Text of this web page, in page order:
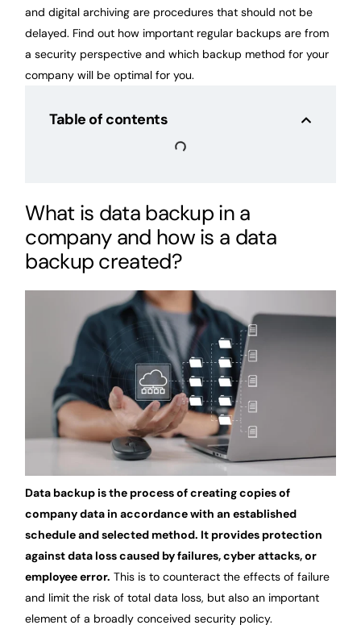
and digital archiving are procedures that should not be
delayed. Find out how important regular backups are from
a security perspective and which backup method for your
company will be optimal for you.
Table of contents
What is data backup in a
company and how is a data
backup created?
Data backup is the process of creating copies of
company data in accordance with an established
schedule and selected method. It provides protection
against data loss caused by failures, cyber attacks, or
employee error. This is to counteract the effects of failure
and limit the risk of total data loss, but also an important
element of a broadly conceived security policy.